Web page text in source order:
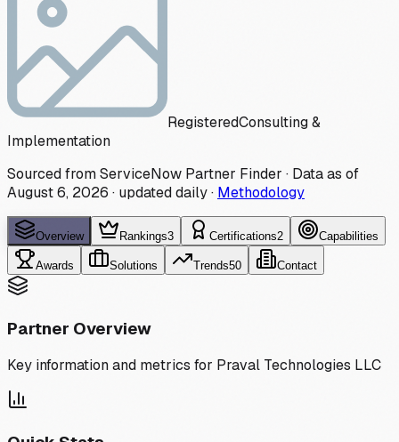
RegisteredConsulting &
Implementation
Sourced from ServiceNow Partner Finder · Data as of
August 6, 2026 · updated daily· Methodology
Overview Rankings3 Certifications2 Capabilities
Awards Solutions Trends50 Contact
Partner Overview
Key information and metrics for Praval Technologies LLC